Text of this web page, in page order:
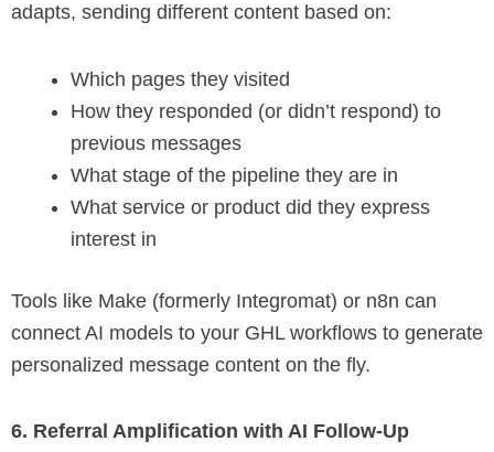
adapts, sending different content based on:
Which pages they visited
How they responded (or didn’t respond) to
previous messages
What stage of the pipeline they are in
What service or product did they express
interest in
Tools like Make (formerly Integromat) or n8n can
connect AI models to your GHL workflows to generate
personalized message content on the fly.
6. Referral Amplification with AI Follow-Up